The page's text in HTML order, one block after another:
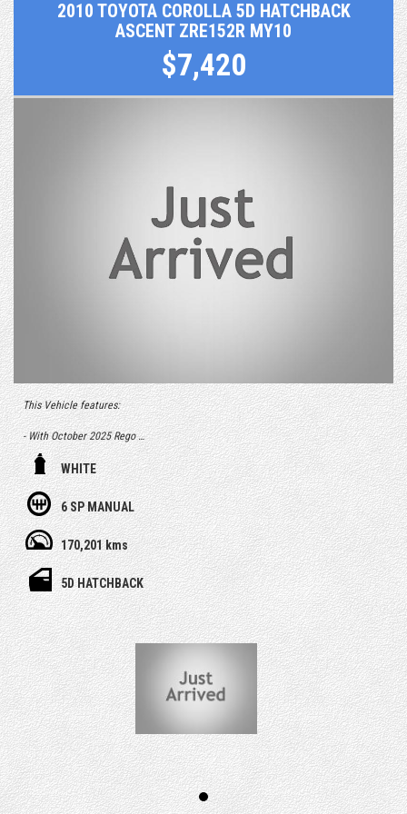
2010 TOYOTA COROLLA 5D HATCHBACK
ASCENT ZRE152R MY10
$7,420
This Vehicle features:
- With October 2025 Rego
- Free 1 Year Australia wide Select warranty included
- Service history, owners books and spare key
- Having only done 170,000km
- Airbags
- Central Locking & Engine Immobiliser
- Power Steering & icy Air Con
- PPSR (Revs) Report, which identifies any finance debt and major
accident
history from a previous owner
- RMS Authorised Safety Inspection
- After sales service & support
- Optional extras including easy finance & extended warranty up to 5
years
WHITE
6 SP MANUAL
170,201 kms
5D HATCHBACK